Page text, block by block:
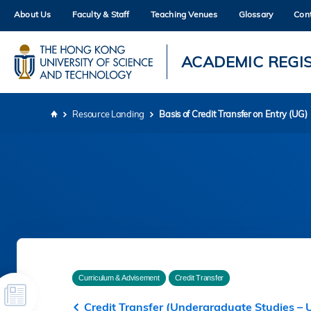
Skip
main
content
UNIVERSITY NEWS
About Us Faculty & Staff Teaching Venues Glossary
ACADEMIC
Resource Landing Basis of Credit Transfer on Entry (UG)
Curriculum & Advisement Credit Transfer
Credit Transfer (Undergraduate Studies –